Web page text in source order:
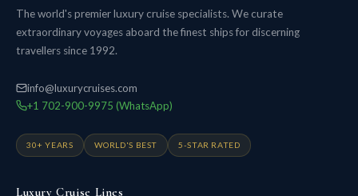
The world's premier luxury cruise specialists. We curate
extraordinary voyages aboard the finest ships for discerning
travellers since 1992.
info@luxurycruises.com
+1 702-900-9975 (WhatsApp)
30+ YEARS WORLD'S BEST 5-STAR RATED
Luxury Cruise Lines